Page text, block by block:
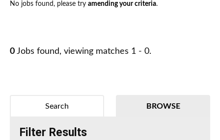
No jobs found, please try amending your criteria.
0 Jobs found, viewing matches 1 - 0.
BROWSE
Search
Filter Results